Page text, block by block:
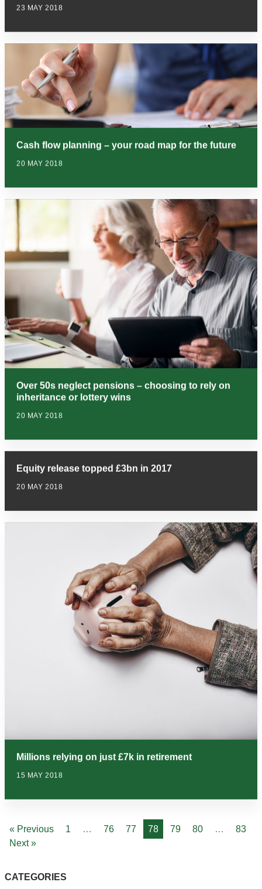
23 MAY 2018
Cash flow planning – your road map for the future
20 MAY 2018
Over 50s neglect pensions – choosing to rely on
inheritance or lottery wins
20 MAY 2018
Equity release topped £3bn in 2017
20 MAY 2018
Millions relying on just £7k in retirement
15 MAY 2018
« Previous 1 … 76 77 78 79 80 …
83
Next »
CATEGORIES